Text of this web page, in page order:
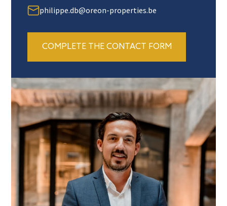
philippe.db@oreon-properties.be
COMPLETE THE CONTACT FORM